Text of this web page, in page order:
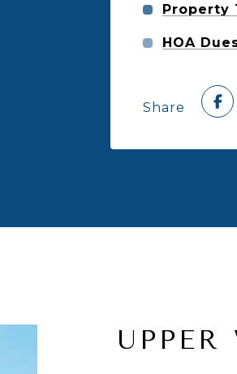
Property
HOA
Share